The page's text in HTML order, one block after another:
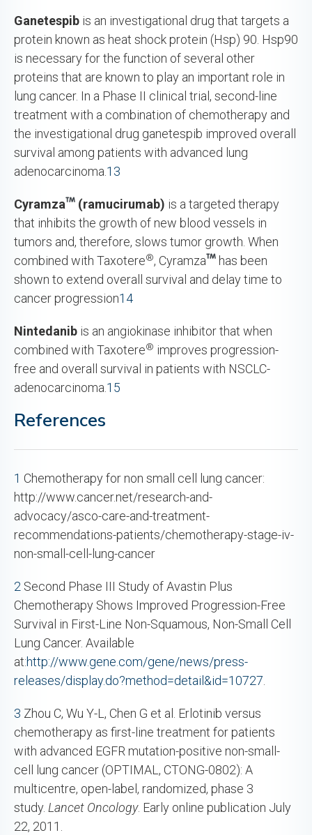
Ganetespib is an investigational drug that targets a
protein known as heat shock protein (Hsp) 90. Hsp90
is necessary for the function of several other
proteins that are known to play an important role in
lung cancer. In a Phase II clinical trial, second-line
treatment with a combination of chemotherapy and
the investigational drug ganetespib improved overall
survival among patients with advanced lung
adenocarcinoma.13
Cyramza (ramucirumab) is a targeted therapy
that inhibits the growth of new blood vessels in
tumors and, therefore, slows tumor growth. When
combined with Taxotere®, Cyramza
has been
shown to extend overall survival and delay time to
cancer progression14
Nintedanib is an angiokinase inhibitor that when
combined with Taxotere® improves progression-
free and overall survival in patients with NSCLC-
adenocarcinoma.15
References
1 Chemotherapy for non small cell lung cancer:
http://www.cancer.net/research-and-
advocacy/asco-care-and-treatment-
recommendations-patients/chemotherapy-stage-iv-
non-small-cell-lung-cancer
2 Second Phase III Study of Avastin Plus
Chemotherapy Shows Improved Progression-Free
Survival in First-Line Non-Squamous, Non-Small Cell
Lung Cancer. Available
at:http://www.gene.com/gene/news/press-
releases/display.do?method=detail&id=10727.
3 Zhou C, Wu Y-L, Chen G et al. Erlotinib versus
chemotherapy as first-line treatment for patients
with advanced EGFR mutation-positive non-small-
cell lung cancer (OPTIMAL, CTONG-0802): A
multicentre, open-label, randomized, phase 3
study. Lancet Oncology. Early online publication July
22, 2011.